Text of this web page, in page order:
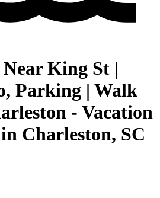
King St |
Parking | Walk
- Vacation
Charleston, SC